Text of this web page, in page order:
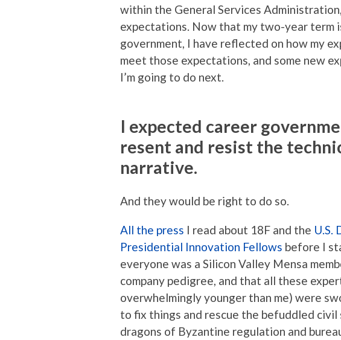
within the General Services
expectations. Now that my two-year term
government, I have reflected on how my
meet those expectations, and some new
I’m going to do next.
I expected career
resent and resist the
narrative.
And they would be right to do so.
All the press I read about 18F and the U.S.
Presidential Innovation Fellows before I
everyone was a Silicon Valley Mensa
company pedigree, and that all these
overwhelmingly younger than me) were
to fix things and rescue the befuddled
dragons of Byzantine regulation and